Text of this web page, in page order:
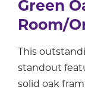
Green
Room/
This
standout
solid oak